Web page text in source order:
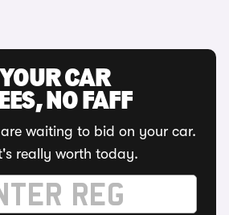
CAR
NO FAFF
waiting to bid on your car.
really worth today.